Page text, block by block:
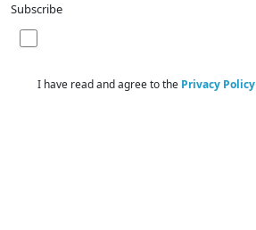
Subscribe
I have read and agree to the Privacy Policy